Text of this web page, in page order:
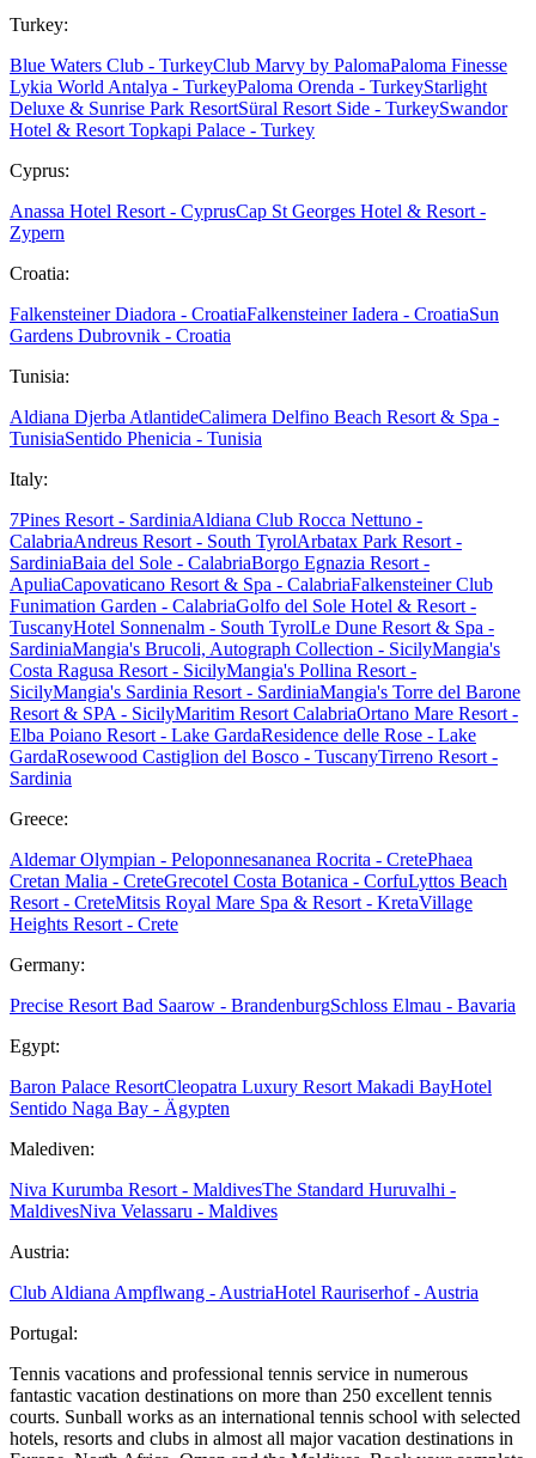
Turkey:
Blue Waters Club - TurkeyClub Marvy by PalomaPaloma Finesse
Lykia World Antalya - TurkeyPaloma Orenda - TurkeyStarlight
Deluxe & Sunrise Park ResortSüral Resort Side - TurkeySwandor
Hotel & Resort Topkapi Palace - Turkey
Cyprus:
Anassa Hotel Resort - CyprusCap St Georges Hotel & Resort -
Zypern
Croatia:
Falkensteiner Diadora - CroatiaFalkensteiner Iadera - CroatiaSun
Gardens Dubrovnik - Croatia
Tunisia:
Aldiana Djerba AtlantideCalimera Delfino Beach Resort & Spa -
TunisiaSentido Phenicia - Tunisia
Italy:
7Pines Resort - SardiniaAldiana Club Rocca Nettuno -
CalabriaAndreus Resort - South TyrolArbatax Park Resort -
SardiniaBaia del Sole - CalabriaBorgo Egnazia Resort -
ApuliaCapovaticano Resort & Spa - CalabriaFalkensteiner Club
Funimation Garden - CalabriaGolfo del Sole Hotel & Resort -
TuscanyHotel Sonnenalm - South TyrolLe Dune Resort & Spa -
SardiniaMangia's Brucoli, Autograph Collection - SicilyMangia's
Costa Ragusa Resort - SicilyMangia's Pollina Resort -
SicilyMangia's Sardinia Resort - SardiniaMangia's Torre del Barone
Resort & SPA - SicilyMaritim Resort CalabriaOrtano Mare Resort -
Elba Poiano Resort - Lake GardaResidence delle Rose - Lake
GardaRosewood Castiglion del Bosco - TuscanyTirreno Resort -
Sardinia
Greece:
Aldemar Olympian - Peloponnesananea Rocrita - CretePhaea
Cretan Malia - CreteGrecotel Costa Botanica - CorfuLyttos Beach
Resort - CreteMitsis Royal Mare Spa & Resort - KretaVillage
Heights Resort - Crete
Germany:
Precise Resort Bad Saarow - BrandenburgSchloss Elmau - Bavaria
Egypt:
Baron Palace ResortCleopatra Luxury Resort Makadi BayHotel
Sentido Naga Bay - Ägypten
Malediven:
Niva Kurumba Resort - MaldivesThe Standard Huruvalhi -
MaldivesNiva Velassaru - Maldives
Austria:
Club Aldiana Ampflwang - AustriaHotel Rauriserhof - Austria
Portugal:
Tennis vacations and professional tennis service in numerous
fantastic vacation destinations on more than 250 excellent tennis
courts. Sunball works as an international tennis school with selected
hotels, resorts and clubs in almost all major vacation destinations in